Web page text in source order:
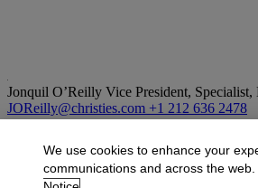
Jonquil O’Reilly Vice President, Specialist,
JOReilly@christies.com +1 212 636 2478
More fromOld Masters
View All
We use cookies to enhance your
communications and across the